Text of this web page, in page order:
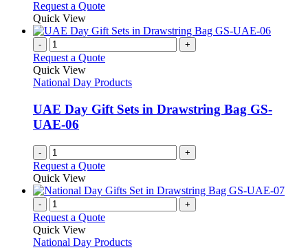
Request a Quote
Quick View
- +
Request a Quote
Quick View
National Day Products
UAE Day Gift Sets in Drawstring Bag GS-
UAE-06
- +
Request a Quote
Quick View
- +
Request a Quote
Quick View
National Day Products